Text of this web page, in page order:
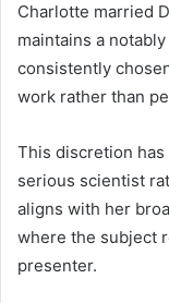
Charlotte married
maintains a
consistently
work rather than
This discretion
serious scientist
aligns with her
where the subject
presenter.